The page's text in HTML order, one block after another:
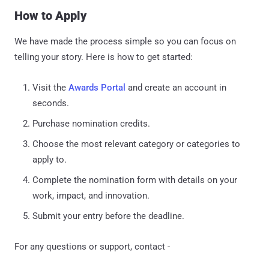
How to Apply
We have made the process simple so you can focus on
telling your story. Here is how to get started:
Visit the Awards Portal and create an account in
seconds.
Purchase nomination credits.
Choose the most relevant category or categories to
apply to.
Complete the nomination form with details on your
work, impact, and innovation.
Submit your entry before the deadline.
For any questions or support, contact -